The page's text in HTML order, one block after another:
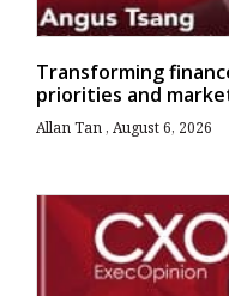
Transforming
priorities and
Allan Tan August 6, 2026